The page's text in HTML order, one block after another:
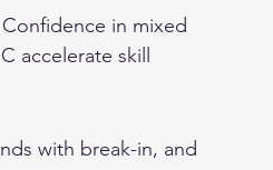
in mixed
accelerate skill
with break-in, and